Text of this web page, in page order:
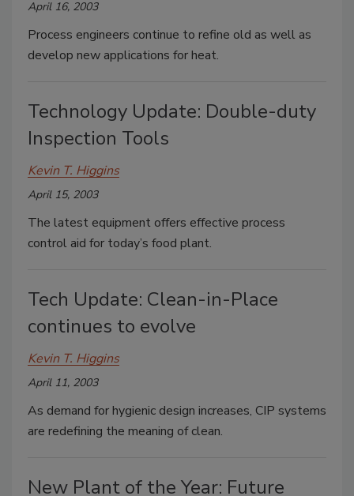
April 16, 2003
Process engineers continue to refine old as well as
develop new applications for heat.
Technology Update: Double-duty
Inspection Tools
Kevin T. Higgins
April 15, 2003
The latest equipment offers effective process
control aid for today’s food plant.
Tech Update: Clean-in-Place
continues to evolve
Kevin T. Higgins
April 11, 2003
As demand for hygienic design increases, CIP systems
are redefining the meaning of clean.
New Plant of the Year: Future